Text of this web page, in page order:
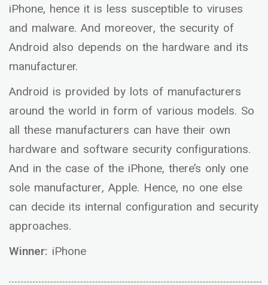
iPhone, hence it is less susceptible to viruses
and malware. And moreover, the security of
Android also depends on the hardware and its
manufacturer.
Android is provided by lots of manufacturers
around the world in form of various models. So
all these manufacturers can have their own
hardware and software security configurations.
And in the case of the iPhone, there’s only one
sole manufacturer, Apple. Hence, no one else
can decide its internal configuration and security
approaches.
Winner: iPhone